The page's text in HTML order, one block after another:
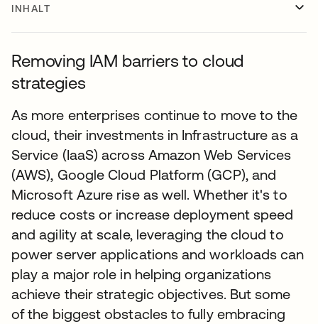
INHALT
Removing IAM barriers to cloud
strategies
As more enterprises continue to move to the
cloud, their investments in Infrastructure as a
Service (IaaS) across Amazon Web Services
(AWS), Google Cloud Platform (GCP), and
Microsoft Azure rise as well. Whether it's to
reduce costs or increase deployment speed
and agility at scale, leveraging the cloud to
power server applications and workloads can
play a major role in helping organizations
achieve their strategic objectives. But some
of the biggest obstacles to fully embracing